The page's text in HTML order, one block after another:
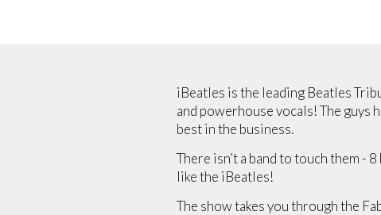
iBeatles is the leading Beatles
and powerhouse vocals! The guys
best in the business.
There isn’t a band to touch them -
like the iBeatles!
The show takes you through the